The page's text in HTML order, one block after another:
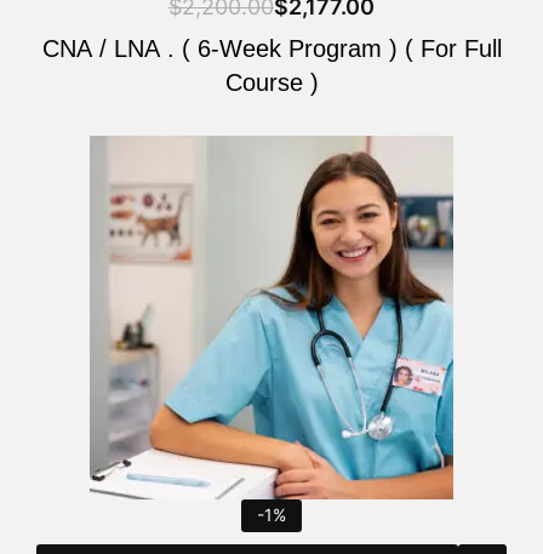
$2,200.00$2,177.00
CNA / LNA . ( 6-Week Program ) ( For Full
Course )
-1%
was:
$2,200.00.
is:
$2,177.00.